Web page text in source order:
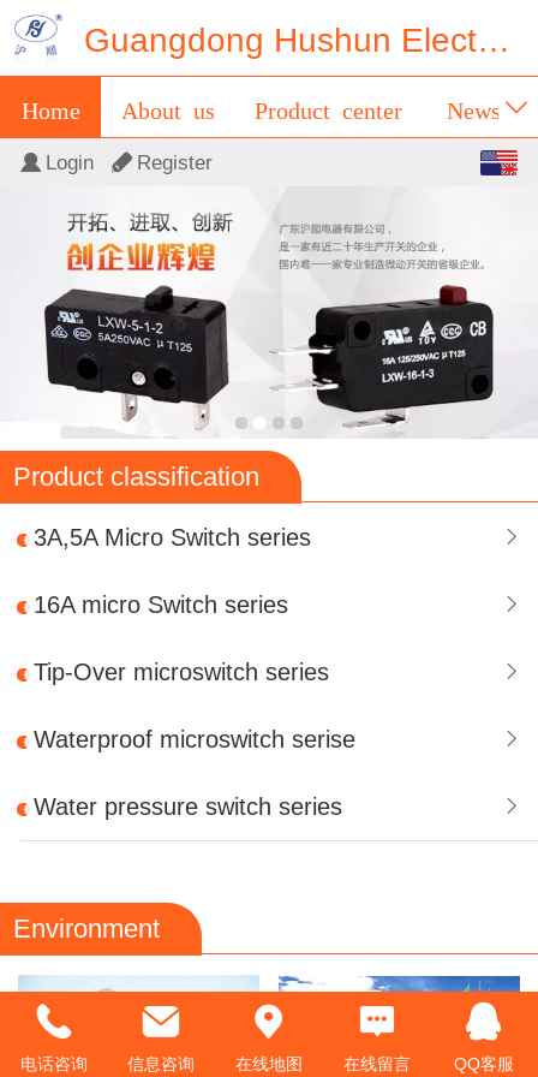
Guangdong Hushun Electrical Appliance Co.,Ltd
Home About us Product center News
Contact us Messages
Login Register
Product classification
3A,5A Micro Switch series
16A micro Switch series
Tip-Over microswitch series
Waterproof microswitch serise
Water pressure switch series
Environment
电话咨询 信息咨询 在线地图 在线留言 QQ客服